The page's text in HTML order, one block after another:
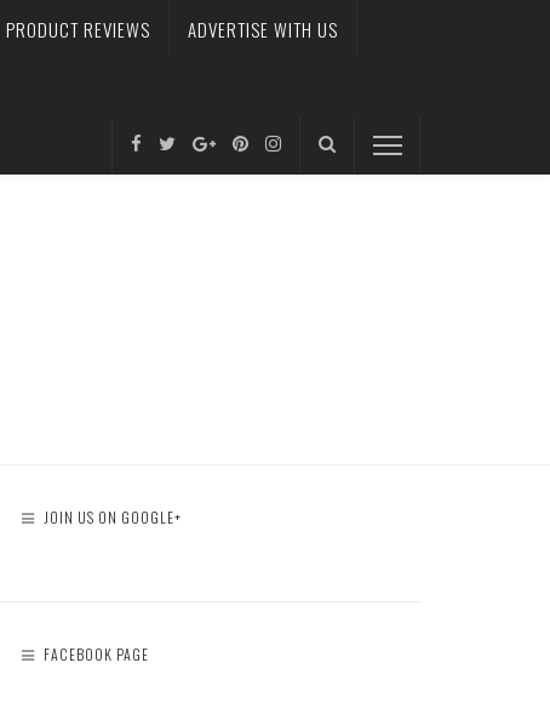
PRODUCT REVIEWS ADVERTISE WITH US
JOIN US ON GOOGLE+
FACEBOOK PAGE